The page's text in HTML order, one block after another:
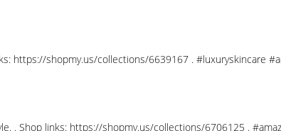
https://shopmy.us/collections/6639167 . #luxuryskincare